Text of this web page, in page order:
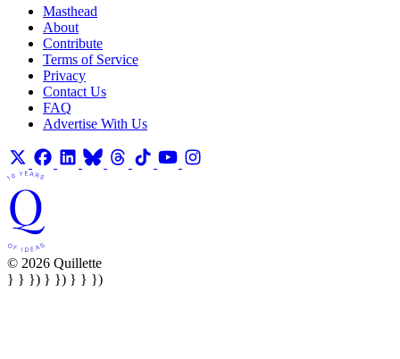
Masthead
About
Contribute
Terms of Service
Privacy
Contact Us
FAQ
Advertise With Us
© 2026 Quillette
} } }) } }) } } })